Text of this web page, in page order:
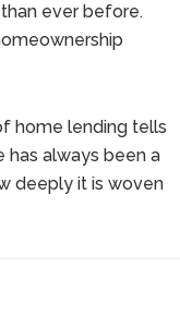
ever before.
home lending tells
always been a
deeply it is woven